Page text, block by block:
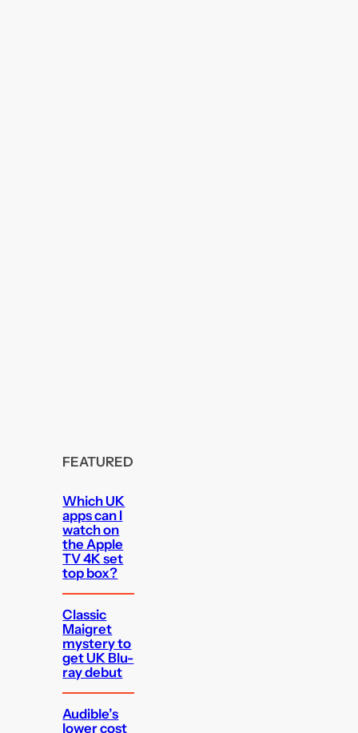
FEATURED
Which UK
apps can I
watch on
the Apple
TV 4K set
top box?
Classic
Maigret
mystery to
get UK Blu-
ray debut
Audible’s
lower cost